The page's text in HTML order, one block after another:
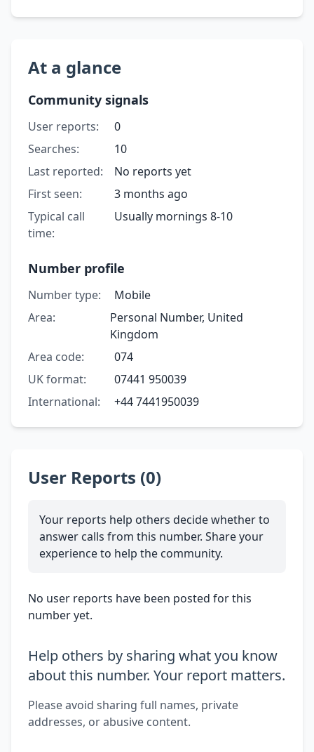
At a glance
Community signals
User reports:
0
Searches:
10
Last reported:
No reports yet
First seen:
3 months ago
Typical call
time:
Usually mornings 8-10
Number profile
Number type:
Mobile
Area:
Personal Number, United
Kingdom
Area code:
074
UK format:
07441 950039
International:
+44 7441950039
User Reports (0)
Your reports help others decide whether to
answer calls from this number. Share your
experience to help the community.
No user reports have been posted for this
number yet.
Help others by sharing what you know
about this number. Your report matters.
Please avoid sharing full names, private
addresses, or abusive content.